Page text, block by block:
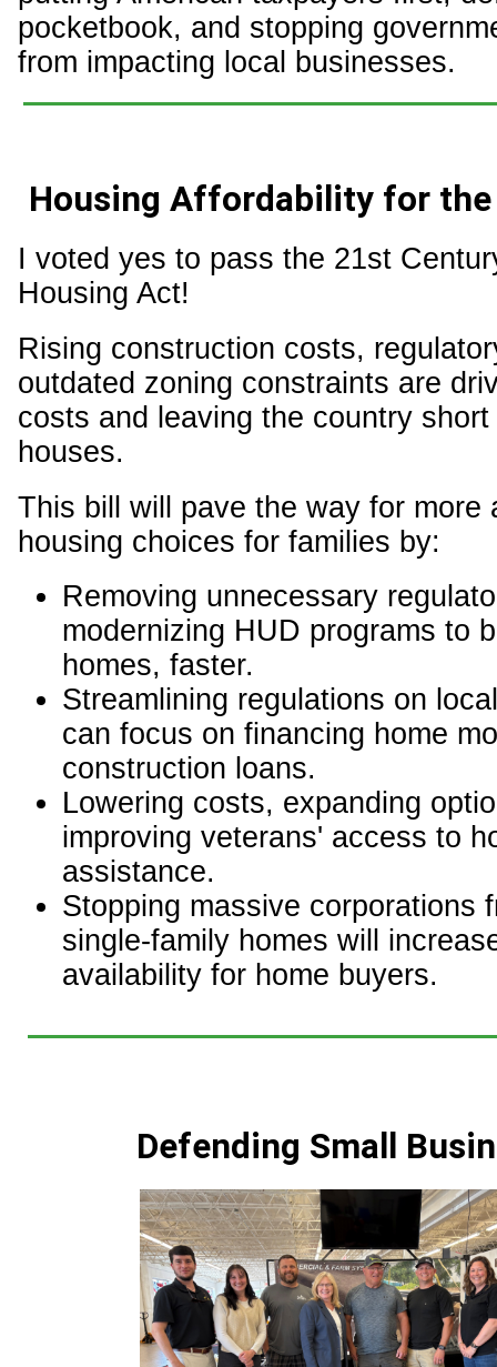
pocketbook, and stopping
from impacting local businesses.
Housing Affordability for
I voted yes to pass the 21st
Housing Act!
Rising construction costs,
outdated zoning constraints are
costs and leaving the country
houses.
This bill will pave the way for more
housing choices for families by:
Removing unnecessary
modernizing HUD programs to
homes, faster.
Streamlining regulations on
can focus on financing home
construction loans.
Lowering costs, expanding
improving veterans' access to
assistance.
Stopping massive corporations
single-family homes will
availability for home buyers.
Defending Small